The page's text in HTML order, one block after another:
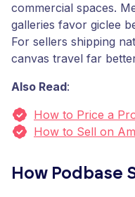
commercial spaces.
galleries favor giclee
For sellers shipping
canvas travel far
Also Read:
How to Price a
How to Sell on
How Podbase